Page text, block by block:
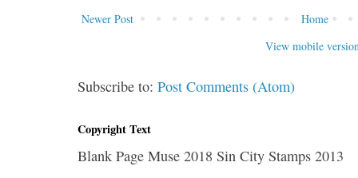
Newer Post
Home
View mobile
Subscribe to:Post Comments (Atom)
Copyright Text
Blank Page Muse 2018 Sin City Stamps 2013